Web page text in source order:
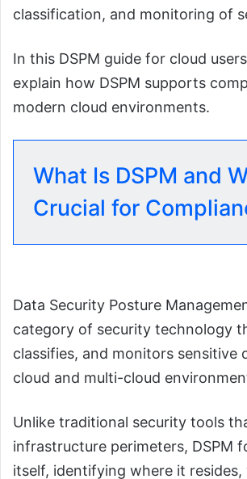
classification, and monitoring of
In this DSPM guide for cloud
explain how DSPM supports
modern cloud environments.
What Is DSPM and
Crucial for
Data Security Posture
category of security technology
classifies, and monitors sensitive
cloud and multi-cloud
Unlike traditional security tools
infrastructure perimeters, DSPM
itself, identifying where it resides,